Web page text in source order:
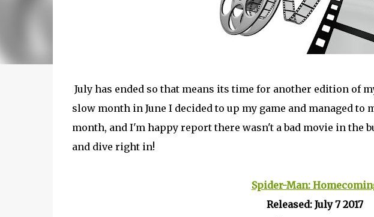
July has ended so that means its time for another edition of
slow month in June I decided to up my game and managed
month, and I'm happy report there wasn't a bad movie in the
and dive right in!
Spider-Man:
Released: July 7 2017